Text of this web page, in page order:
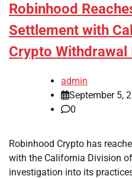
Robinhood
Settlement with
Crypto Withdrawal
admin
September 5,
0
Robinhood Crypto has
with the California Division
investigation into its